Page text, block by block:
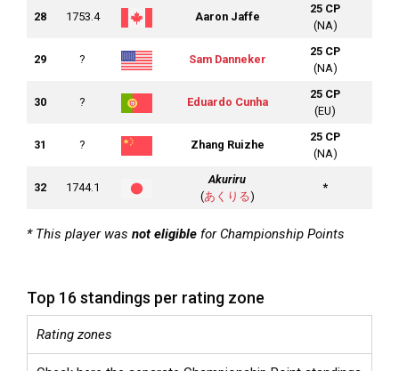
28 1753.4 Aaron Jaffe
25 CP
(NA)
29 ? Sam Danneker
25 CP
(NA)
30 ? Eduardo Cunha
25 CP
(EU)
31 ? Zhang Ruizhe
25 CP
(NA)
32 1744.1
Akuriru
(あくりる)
*
* This player was not eligible for Championship Points
Top 16 standings per rating zone
Rating zones